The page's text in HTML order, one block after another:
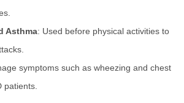
Asthma: Used before physical activities to
symptoms such as wheezing and chest
patients.